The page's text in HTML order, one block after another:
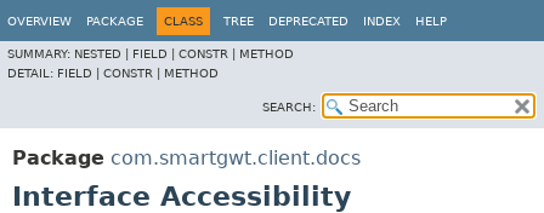
OVERVIEW PACKAGE CLASS TREE DEPRECATED INDEX HELP
SUMMARY: NESTED | FIELD | CONSTR | METHOD
DETAIL: FIELD | CONSTR | METHOD
SEARCH:
Package com.smartgwt.client.docs
Interface Accessibility